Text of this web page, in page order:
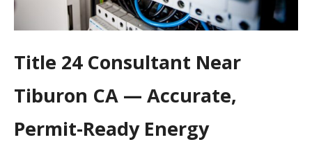
Title 24 Consultant Near
Tiburon CA — Accurate,
Permit-Ready Energy